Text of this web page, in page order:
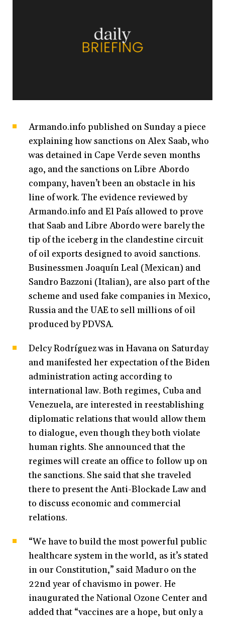
Armando.info published on Sunday a piece
explaining how sanctions on Alex Saab, who
was detained in Cape Verde seven months
ago, and the sanctions on Libre Abordo
company, haven’t been an obstacle in his
line of work. The evidence reviewed by
Armando.info and El País allowed to prove
that Saab and Libre Abordo were barely the
tip of the iceberg in the clandestine circuit
of oil exports designed to avoid sanctions.
Businessmen Joaquín Leal (Mexican) and
Sandro Bazzoni (Italian), are also part of the
scheme and used fake companies in Mexico,
Russia and the UAE to sell millions of oil
produced by PDVSA.
Delcy Rodríguez was in Havana on Saturday
and manifested her expectation of the Biden
administration acting according to
international law. Both regimes, Cuba and
Venezuela, are interested in reestablishing
diplomatic relations that would allow them
to dialogue, even though they both violate
human rights. She announced that the
regimes will create an office to follow up on
the sanctions. She said that she traveled
there to present the Anti-Blockade Law and
to discuss economic and commercial
relations.
“We have to build the most powerful public
healthcare system in the world, as it’s stated
in our Constitution,” said Maduro on the
22nd year of chavismo in power. He
inaugurated the National Ozone Center and
added that “vaccines are a hope, but only a